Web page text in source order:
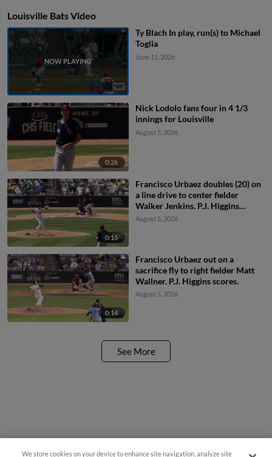
Louisville Bats Video
Ty Blach In play, run(s) to Michael
Toglia
June 11, 2026
0:26
Nick Lodolo fans four in 4 1/3
innings for Louisville
August 5, 2026
0:15
Francisco Urbaez doubles (20) on
a line drive to center fielder
Walker Jenkins. P.J. Higgins
scores.
August 5, 2026
0:14
Francisco Urbaez out on a
sacrifice fly to right fielder Matt
Wallner. P.J. Higgins scores.
August 5, 2026
See More
We store cookies on your device to enhance site navigation, analyze site